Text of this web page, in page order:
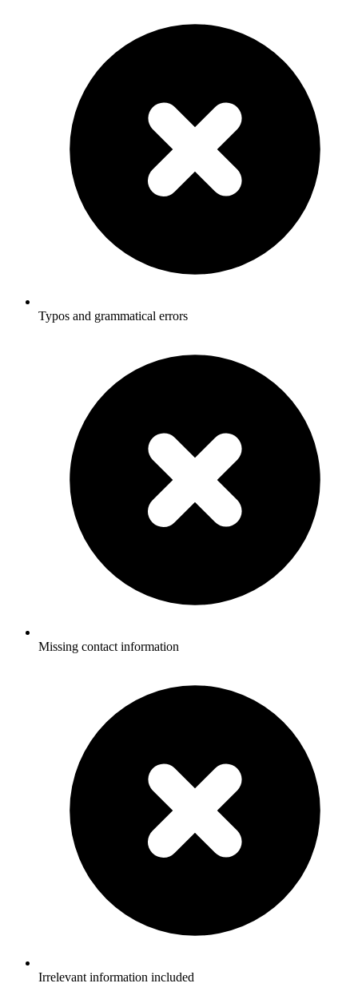
Typos and grammatical errors
Missing contact information
Irrelevant information included